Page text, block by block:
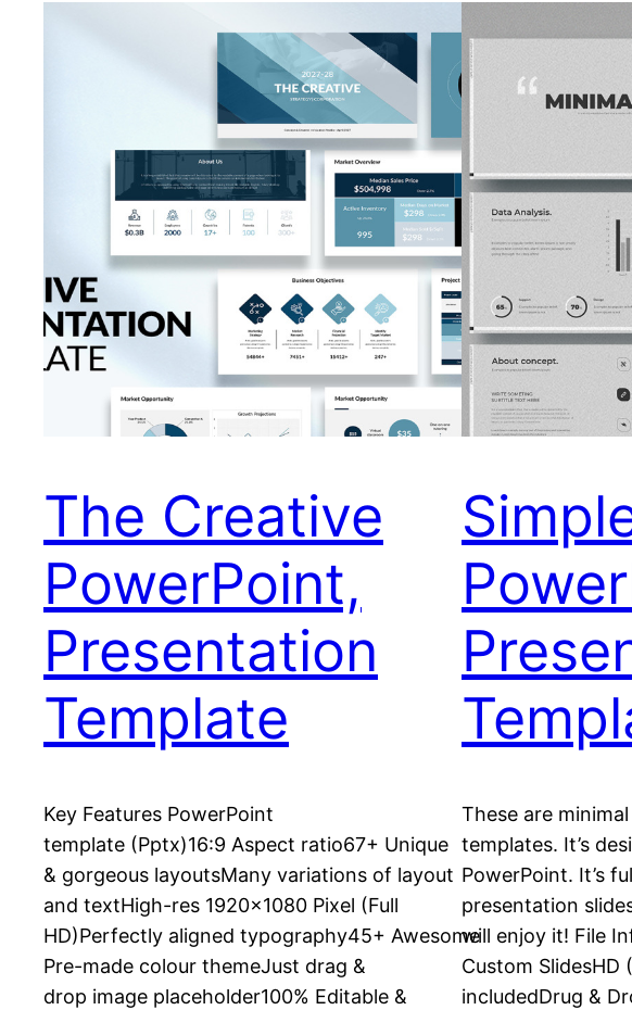
The Creative
PowerPoint,
Presentation
Template
Key Features PowerPoint
template (Pptx)16:9 Aspect ratio67+ Unique
& gorgeous layoutsMany variations of layout
and textHigh-res 1920×1080 Pixel (Full
HD)Perfectly aligned typography45+ Awesome
Pre-made colour themeJust drag &
drop image placeholder100% Editable &
These are
templates. It’s
PowerPoint. It’s
presentation
will enjoy it! File
Custom SlidesHD
includedDrug &